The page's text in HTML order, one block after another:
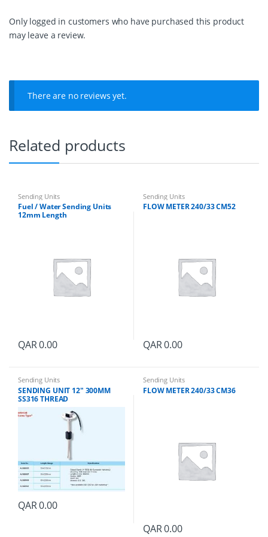
n
g
u
a
n
t
Only logged in customers who have purchased this product
may leave a review.
There are no reviews yet.
Related products
Sending Units
Fuel / Water Sending Units
12mm Length
QAR0.00
Sending Units
FLOW METER 240/33 CM52
QAR0.00
Sending Units
SENDING UNIT 12″ 300MM
SS316 THREAD
QAR0.00
Sending Units
FLOW METER 240/33 CM36
QAR0.00